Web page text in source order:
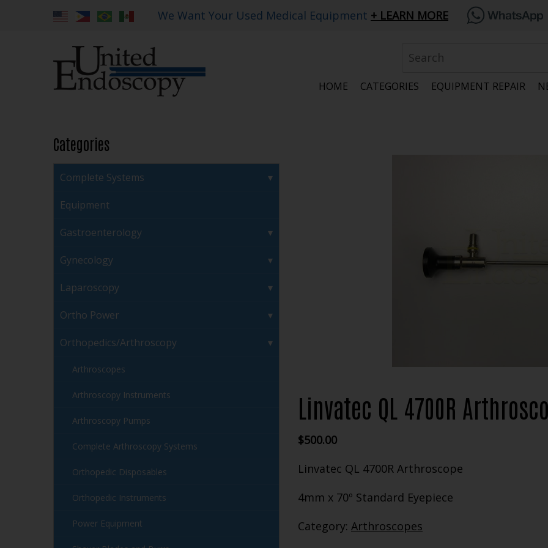
We Want Your Used Medical Equipment LEARN MORE
HOME CATEGORIES EQUIPMENT REPAIR
Linvatec QL 4700R
$500.00
Linvatec QL 4700R Arthroscope
4mm x 70º Standard Eyepiece
Category: Arthroscopes
Categories
Complete Systems
Equipment
Gastroenterology
Gynecology
Laparoscopy
Ortho Power
Orthopedics/Arthroscopy
Arthroscopes
Arthroscopy Instruments
Arthroscopy Pumps
Complete Arthroscopy Systems
Orthopedic Disposables
Orthopedic Instruments
Power Equipment